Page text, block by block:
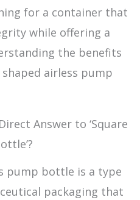
for a container that
while offering a
the benefits
airless pump
Answer to ‘Square
pump bottle is a type
packaging that